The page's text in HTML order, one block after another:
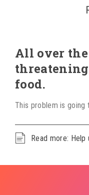
All over the
threatening
food.
This problem is
Read more: